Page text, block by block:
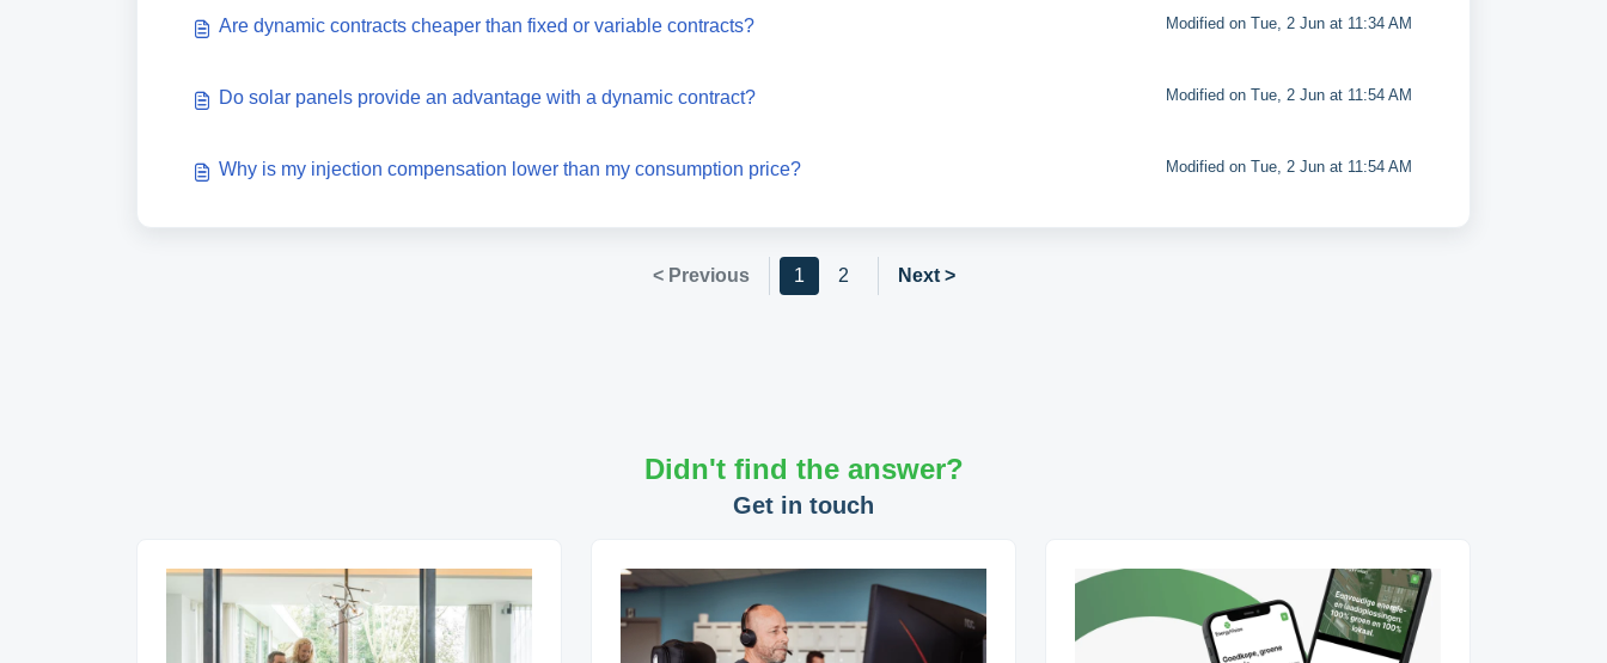
Are dynamic contracts cheaper than fixed or variable contracts? Modified on Tue, 2 Jun at 11:34 AM
Do solar panels provide an advantage with a dynamic contract? Modified on Tue, 2 Jun at 11:54 AM
Why is my injection compensation lower than my consumption price? Modified on Tue, 2 Jun at 11:54 AM
< Previous 1 2 Next >
Didn't find the answer?
Get in touch